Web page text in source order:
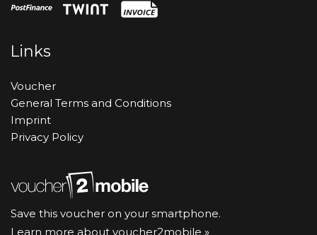
Links
Voucher
General Terms and Conditions
Imprint
Privacy Policy
Save this voucher on your smartphone.
Learn more about voucher2mobile »